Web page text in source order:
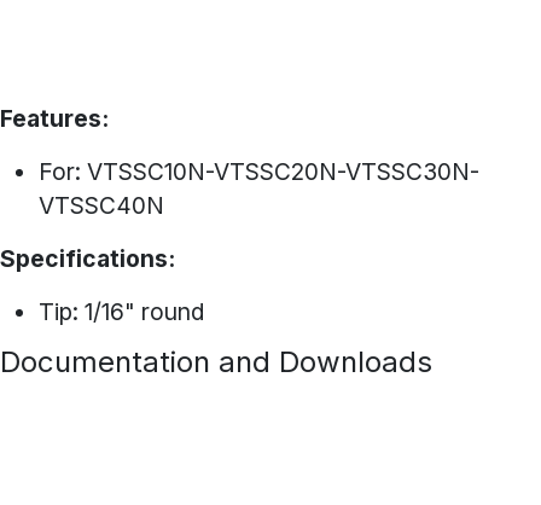
Features:
For: VTSSC10N-VTSSC20N-VTSSC30N-
VTSSC40N
Specifications:
Tip: 1/16" round
Documentation and Downloads